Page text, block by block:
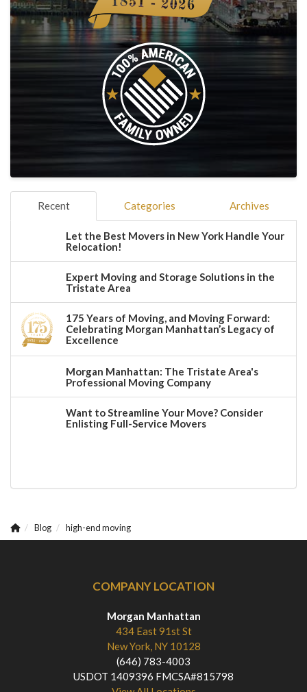
Recent Categories Archives
Let the Best Movers in New York Handle Your
Relocation!
Expert Moving and Storage Solutions in the
Tristate Area
175 Years of Moving, and Moving Forward:
Celebrating Morgan Manhattan’s Legacy of
Excellence
Morgan Manhattan: The Tristate Area's
Professional Moving Company
Want to Streamline Your Move? Consider
Enlisting Full-Service Movers
Blog high-end moving
COMPANY LOCATION
Morgan Manhattan
434 East 91st St
New York, NY 10128
(646) 783-4003
USDOT 1409396 FMCSA#815798